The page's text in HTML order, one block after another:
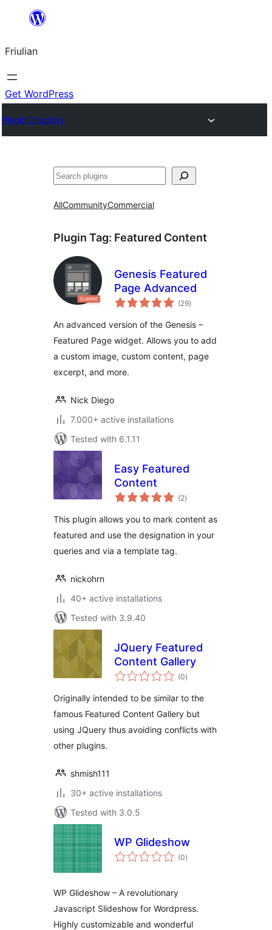
contignût
Friulian
Get WordPress
Plugin Directory
Cîr
AllCommunityCommercial
Plugin Tag: Featured Content
Genesis Featured
Page Advanced
(29total
ratings
)
An advanced version of the Genesis –
Featured Page widget. Allows you to add
a custom image, custom content, page
excerpt, and more.
Nick Diego
7.000+ active installations
Tested with 6.1.11
Easy Featured
Content
(2total
ratings
)
This plugin allows you to mark content as
featured and use the designation in your
queries and via a template tag.
nickohrn
40+ active installations
Tested with 3.9.40
JQuery Featured
Content Gallery
(0total
ratings
)
Originally intended to be similar to the
famous Featured Content Gallery but
using JQuery thus avoiding conflicts with
other plugins.
shmish111
30+ active installations
Tested with 3.0.5
WP Glideshow
(0total
ratings
)
WP Glideshow – A revolutionary
Javascript Slideshow for Wordpress.
Highly customizable and wonderful